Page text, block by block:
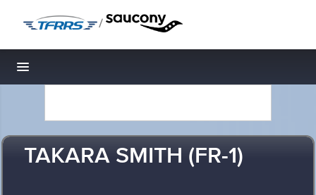
/
Toggle navigation
TAKARA SMITH (FR-1)